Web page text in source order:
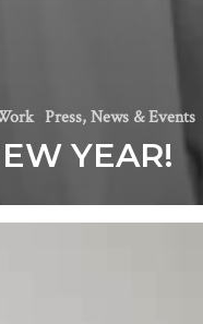
Press, News & Events
YEAR!